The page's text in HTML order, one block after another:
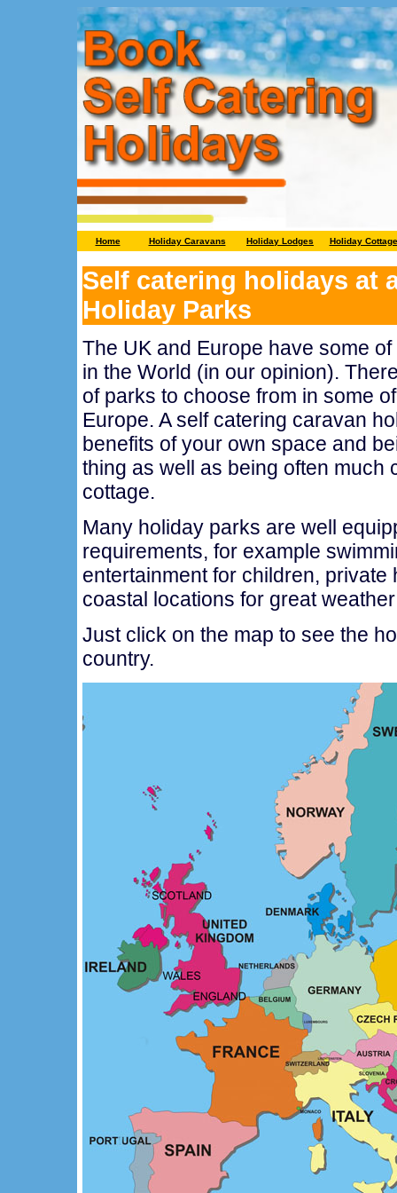
Home Holiday Caravans Holiday Lodges Holiday
Self catering holidays at
Holiday Parks
The UK and Europe have some
in the World (in our opinion).
of parks to choose from in some
Europe. A self catering caravan
benefits of your own space and
thing as well as being often much
cottage.
Many holiday parks are well
requirements, for example
entertainment for children, private
coastal locations for great
Just click on the map to see the
country.